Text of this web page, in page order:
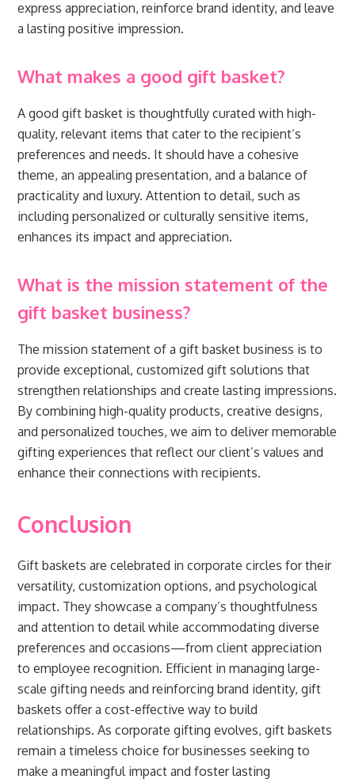
express appreciation, reinforce brand identity, and leave
a lasting positive impression.
What makes a good gift basket?
A good gift basket is thoughtfully curated with high-
quality, relevant items that cater to the recipient’s
preferences and needs. It should have a cohesive
theme, an appealing presentation, and a balance of
practicality and luxury. Attention to detail, such as
including personalized or culturally sensitive items,
enhances its impact and appreciation.
What is the mission statement of the
gift basket business?
The mission statement of a gift basket business is to
provide exceptional, customized gift solutions that
strengthen relationships and create lasting impressions.
By combining high-quality products, creative designs,
and personalized touches, we aim to deliver memorable
gifting experiences that reflect our client’s values and
enhance their connections with recipients.
Conclusion
Gift baskets are celebrated in corporate circles for their
versatility, customization options, and psychological
impact. They showcase a company’s thoughtfulness
and attention to detail while accommodating diverse
preferences and occasions—from client appreciation
to employee recognition. Efficient in managing large-
scale gifting needs and reinforcing brand identity, gift
baskets offer a cost-effective way to build
relationships. As corporate gifting evolves, gift baskets
remain a timeless choice for businesses seeking to
make a meaningful impact and foster lasting